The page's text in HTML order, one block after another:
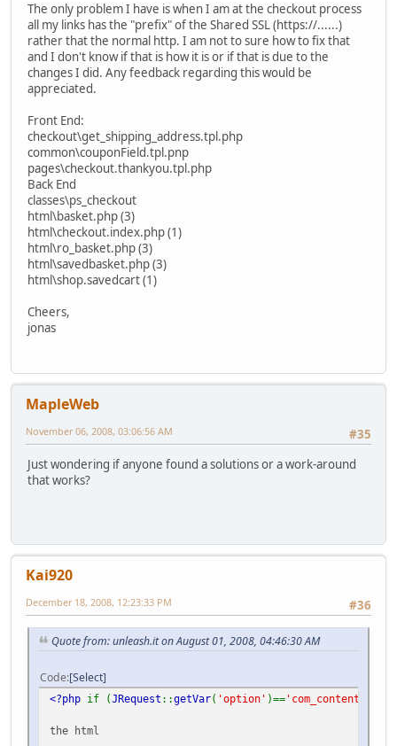
The only problem I have is when I am at the checkout process
all my links has the "prefix" of the Shared SSL (https://......)
rather that the normal http. I am not to sure how to fix that
and I don't know if that is how it is or if that is due to the
changes I did. Any feedback regarding this would be
appreciated.
Front End:
checkout\get_shipping_address.tpl.php
common\couponField.tpl.pnp
pages\checkout.thankyou.tpl.php
Back End
classes\ps_checkout
html\basket.php (3)
html\checkout.index.php (1)
html\ro_basket.php (3)
html\savedbasket.php (3)
html\shop.savedcart (1)
Cheers,
jonas
MapleWeb
#35
November 06, 2008, 03:06:56 AM
Just wondering if anyone found a solutions or a work-around
that works?
Kai920
#36
December 18, 2008, 12:23:33 PM
Quote from: unleash.it on August 01, 2008, 04:46:30 AM
Code Select
<?php if (JRequest ::getVar( 'option' )== 'com_content'
the html